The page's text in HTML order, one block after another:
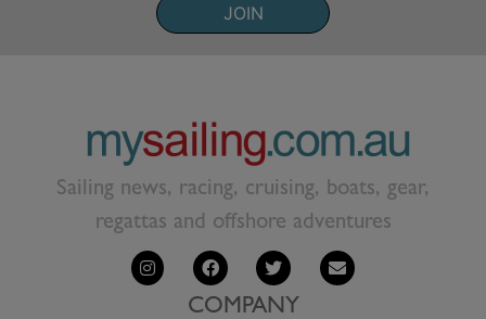
JOIN
Sailing news, racing, cruising, boats, gear,
regattas and offshore adventures
COMPANY